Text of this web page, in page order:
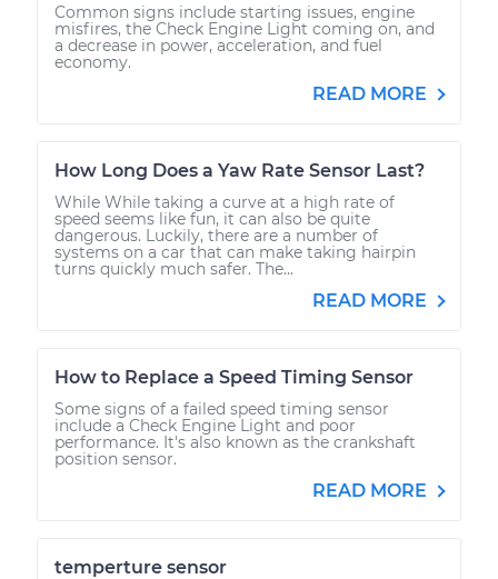
Common signs include starting issues, engine
misfires, the Check Engine Light coming on, and
a decrease in power, acceleration, and fuel
economy.
READ MORE
How Long Does a Yaw Rate Sensor Last?
While While taking a curve at a high rate of
speed seems like fun, it can also be quite
dangerous. Luckily, there are a number of
systems on a car that can make taking hairpin
turns quickly much safer. The...
READ MORE
How to Replace a Speed Timing Sensor
Some signs of a failed speed timing sensor
include a Check Engine Light and poor
performance. It's also known as the crankshaft
position sensor.
READ MORE
temperture sensor